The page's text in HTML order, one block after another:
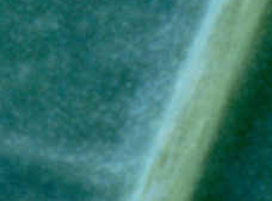
ABOUT US
RESPONSIBLY SUSTAINABLE